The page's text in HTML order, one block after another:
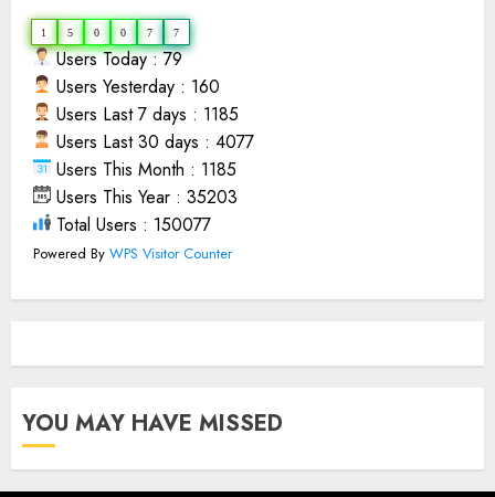
1 5 0 0 7 7
Users Today : 79
Users Yesterday : 160
Users Last 7 days : 1185
Users Last 30 days : 4077
Users This Month : 1185
Users This Year : 35203
Total Users : 150077
Powered By WPS Visitor Counter
YOU MAY HAVE MISSED